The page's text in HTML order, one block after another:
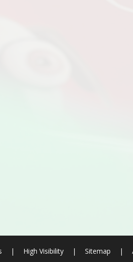
| High Visibility | Sitemap |